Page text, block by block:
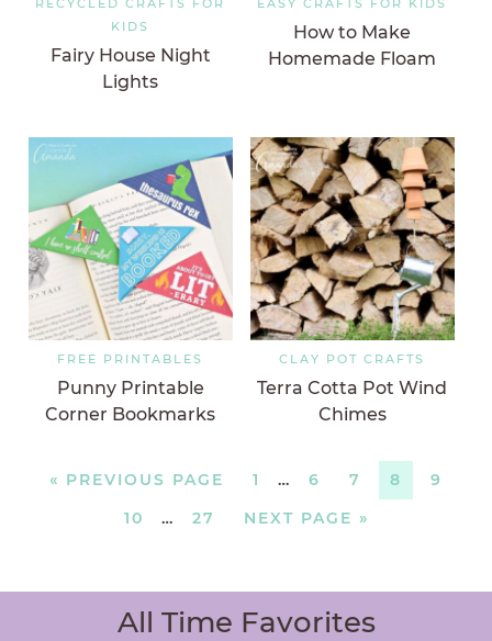
RECYCLED CRAFTS FOR
KIDS
Fairy House Night
Lights
EASY CRAFTS FOR KIDS
How to Make
Homemade Floam
FREE PRINTABLES
Punny Printable
Corner Bookmarks
CLAY POT CRAFTS
Terra Cotta Pot Wind
Chimes
« PREVIOUS PAGE 1 … 6 7 8
9
10
… 27 NEXT PAGE »
All Time Favorites